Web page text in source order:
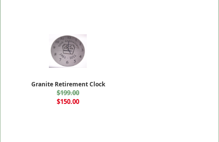
Granite Retirement Clock
$199.00
$150.00